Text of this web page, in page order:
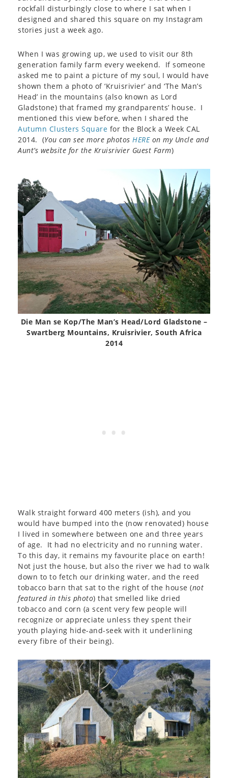
rockfall disturbingly close to where I sat when I
designed and shared this square on my Instagram
stories just a week ago.
When I was growing up, we used to visit our 8th
generation family farm every weekend. If someone
asked me to paint a picture of my soul, I would have
shown them a photo of ‘Kruisrivier’ and ‘The Man’s
Head’ in the mountains (also known as Lord
Gladstone) that framed my grandparents’ house. I
mentioned this view before, when I shared the
Autumn Clusters Square for the Block a Week CAL
2014. (You can see more photos HEREon my Uncle and
Aunt’s website for the Kruisrivier Guest Farm)
Die Man se Kop/The Man’s Head/Lord Gladstone –
Swartberg Mountains, Kruisrivier, South Africa
2014
Walk straight forward 400 meters (ish), and you
would have bumped into the (now renovated) house
I lived in somewhere between one and three years
of age. It had no electricity and no running water.
To this day, it remains my favourite place on earth!
Not just the house, but also the river we had to walk
down to to fetch our drinking water, and the reed
tobacco barn that sat to the right of the house (not
featured in this photo) that smelled like dried
tobacco and corn (a scent very few people will
recognize or appreciate unless they spent their
youth playing hide-and-seek with it underlining
every fibre of their being).